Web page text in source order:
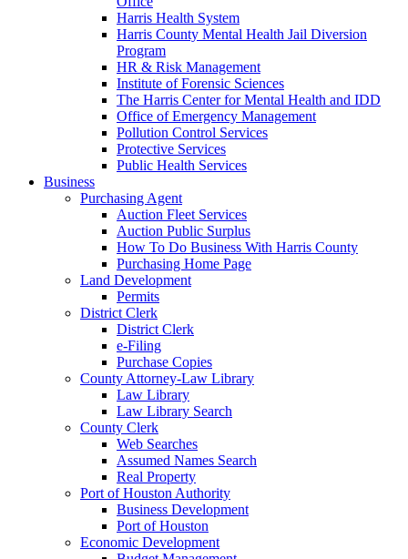
Harris Health System
Harris County Mental Health Jail Diversion
Program
HR & Risk Management
Institute of Forensic Sciences
The Harris Center for Mental Health and IDD
Office of Emergency Management
Pollution Control Services
Protective Services
Public Health Services
Business
Purchasing Agent
Auction Fleet Services
Auction Public Surplus
How To Do Business With Harris County
Purchasing Home Page
Land Development
Permits
District Clerk
District Clerk
e-Filing
Purchase Copies
County Attorney-Law Library
Law Library
Law Library Search
County Clerk
Web Searches
Assumed Names Search
Real Property
Port of Houston Authority
Business Development
Port of Houston
Economic Development